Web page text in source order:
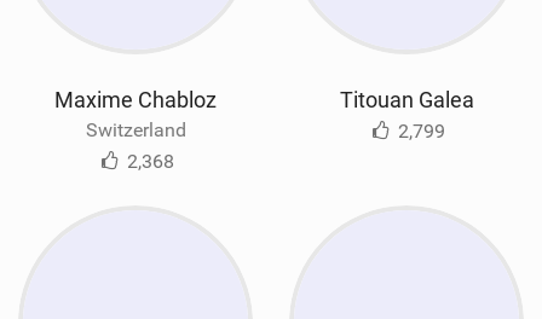
Maxime Chabloz
Switzerland
2,368
Titouan Galea
2,799